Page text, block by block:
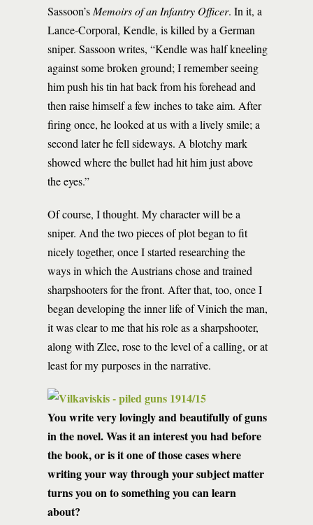
Sassoon’s Memoirs of an Infantry Officer. In it, a
Lance-Corporal, Kendle, is killed by a German
sniper. Sassoon writes, “Kendle was half kneeling
against some broken ground; I remember seeing
him push his tin hat back from his forehead and
then raise himself a few inches to take aim. After
firing once, he looked at us with a lively smile; a
second later he fell sideways. A blotchy mark
showed where the bullet had hit him just above
the eyes.”
Of course, I thought. My character will be a
sniper. And the two pieces of plot began to fit
nicely together, once I started researching the
ways in which the Austrians chose and trained
sharpshooters for the front. After that, too, once I
began developing the inner life of Vinich the man,
it was clear to me that his role as a sharpshooter,
along with Zlee, rose to the level of a calling, or at
least for my purposes in the narrative.
You write very lovingly and beautifully of guns
in the novel. Was it an interest you had before
the book, or is it one of those cases where
writing your way through your subject matter
turns you on to something you can learn
about?